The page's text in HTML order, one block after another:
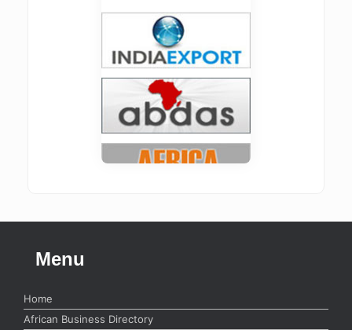
Menu
Home
African Business Directory